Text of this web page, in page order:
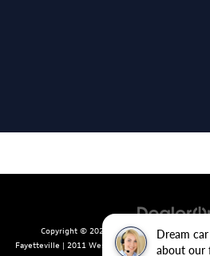
Dream
about our
Copyright © 2026 byDealerOn |Sitemap|
Fayetteville | 2011 West Foxglove Dr., Fayetteville,